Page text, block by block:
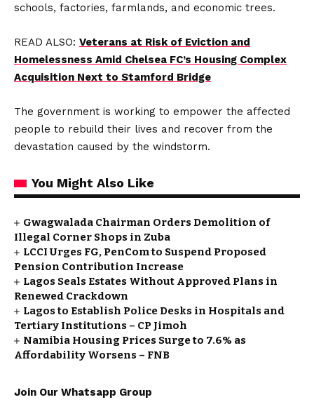
schools, factories, farmlands, and economic trees.
READ ALSO: Veterans at Risk of Eviction and
Homelessness Amid Chelsea FC’s Housing Complex
Acquisition Next to Stamford Bridge
The government is working to empower the affected
people to rebuild their lives and recover from the
devastation caused by the windstorm.
You Might Also Like
Gwagwalada Chairman Orders Demolition of
Illegal Corner Shops in Zuba
LCCI Urges FG, PenCom to Suspend Proposed
Pension Contribution Increase
Lagos Seals Estates Without Approved Plans in
Renewed Crackdown
Lagos to Establish Police Desks in Hospitals and
Tertiary Institutions – CP Jimoh
Namibia Housing Prices Surge to 7.6% as
Affordability Worsens – FNB
Join Our Whatsapp Group